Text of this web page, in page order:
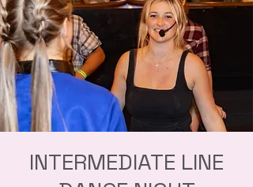
Line Dances and Videos
Book Online FAQ Contact
Members
INTERMEDIATE LINE